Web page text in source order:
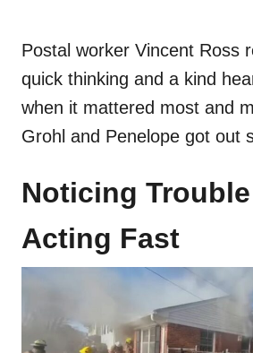
Postal worker Vincent Ross
quick thinking and a kind
when it mattered most and
Grohl and Penelope got out
Noticing
Acting Fast